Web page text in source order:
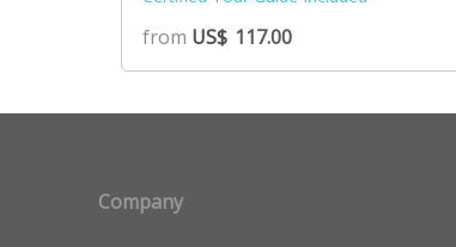
from US$ 117.00
Company